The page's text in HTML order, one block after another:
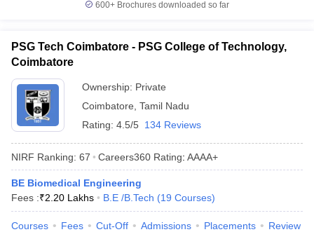
600+ Brochures downloaded so far
PSG Tech Coimbatore - PSG College of Technology,
Coimbatore
Ownership: Private
Coimbatore Tamil Nadu
Rating: 4.5/5 134 Reviews
NIRF Ranking: 67 Careers360 Rating: AAAA+
BE Biomedical Engineering
Fees :₹2.20 Lakhs B.E /B.Tech (19 Courses)
Courses Fees Cut-Off Admissions Placements Review